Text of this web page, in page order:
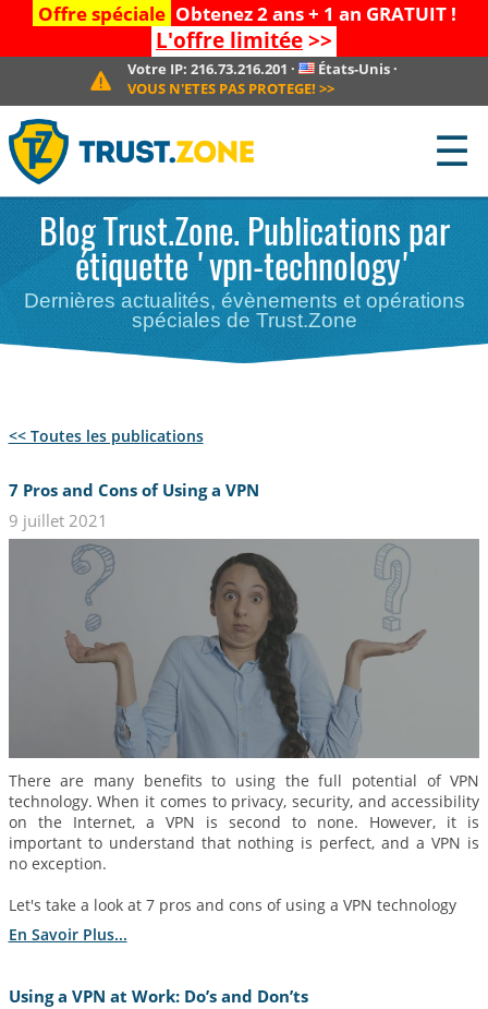
Offre spéciale Obtenez 2 ans + 1 an GRATUIT !
L'offre limitée>>
Votre IP: 216.73.216.201 · États-Unis ·
VOUS N'ETES PAS PROTEGE! >>
☰
Blog Trust.Zone. Publications par
étiquette 'vpn-technology'
Dernières actualités, évènements et opérations
spéciales de Trust.Zone
<< Toutes les publications
7 Pros and Cons of Using a VPN
9 juillet 2021
There are many benefits to using the full potential of VPN
technology. When it comes to privacy, security, and accessibility
on the Internet, a VPN is second to none. However, it is
important to understand that nothing is perfect, and a VPN is
no exception.
Let's take a look at 7 pros and cons of using a VPN technology
En Savoir Plus...
Using a VPN at Work: Do’s and Don’ts